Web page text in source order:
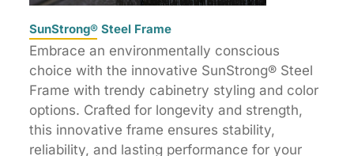
SunStrong® Steel Frame
Embrace an environmentally conscious
choice with the innovative SunStrong® Steel
Frame with trendy cabinetry styling and color
options. Crafted for longevity and strength,
this innovative frame ensures stability,
reliability, and lasting performance for your